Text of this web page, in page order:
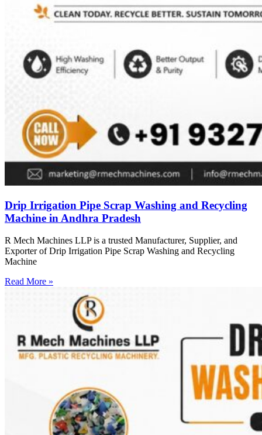
Drip Irrigation Pipe Scrap Washing and Recycling
Machine in Andhra Pradesh
R Mech Machines LLP is a trusted Manufacturer, Supplier, and
Exporter of Drip Irrigation Pipe Scrap Washing and Recycling
Machine
Read More »